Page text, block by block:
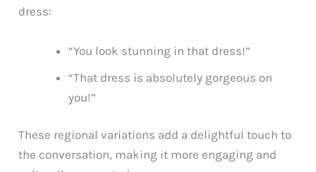
dress:
“You look stunning in that dress!”
“That dress is absolutely gorgeous on
you!”
These regional variations add a delightful touch to
the conversation, making it more engaging and